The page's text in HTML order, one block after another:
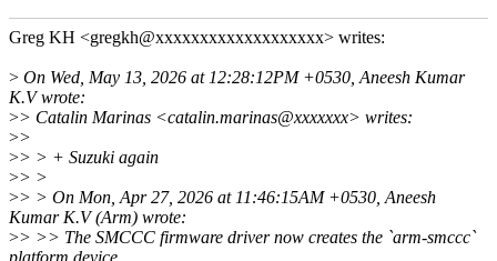
Greg KH <gregkh@xxxxxxxxxxxxxxxxxxx> writes:
> On Wed, May 13, 2026 at 12:28:12PM +0530, Aneesh Kumar
K.V wrote:
>> Catalin Marinas <catalin.marinas@xxxxxxx> writes:
>>
>> > + Suzuki again
>> >
>> > On Mon, Apr 27, 2026 at 11:46:15AM +0530, Aneesh
Kumar K.V (Arm) wrote:
>> >> The SMCCC firmware driver now creates the `arm-smccc`
platform device